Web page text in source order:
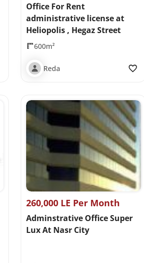
Office For Rent
administrative license at
Heliopolis , Hegaz Street
600m²
Reda
260,000 LE Per Month
Adminstrative Office Super
Lux At Nasr City